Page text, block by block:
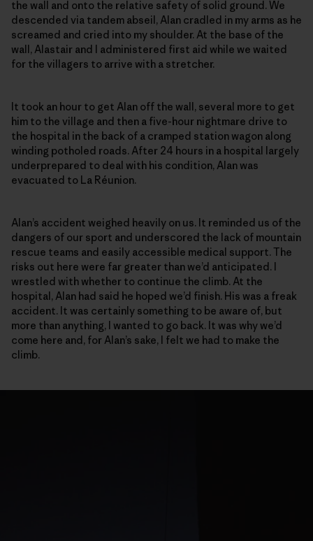
the wall and onto the relative safety of solid ground. We
descended via tandem abseil, Alan cradled in my arms as he
screamed and cried into my shoulder. At the base of the
wall, Alastair and I administered first aid while we waited
for the villagers to arrive with a stretcher.
It took an hour to get Alan off the wall, several more to get
him to the village and then a five-hour nightmare drive to
the hospital in the back of a cramped station wagon along
winding potholed roads. After 24 hours in a hospital largely
underprepared to deal with his condition, Alan was
evacuated to La Réunion.
Alan’s accident weighed heavily on us. It reminded us of the
dangers of our sport and underscored the lack of mountain
rescue teams and easily accessible medical support. The
risks out here were far greater than we’d anticipated. I
wrestled with whether to continue the climb. At the
hospital, Alan had said he hoped we’d finish. His was a freak
accident. It was certainly something to be aware of, but
more than anything, I wanted to go back. It was why we’d
come here and, for Alan’s sake, I felt we had to make the
climb.